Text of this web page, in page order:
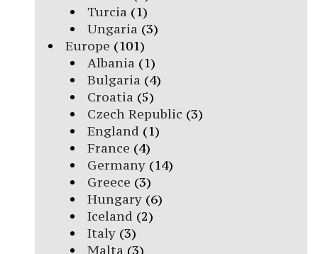
Turcia (1)
Ungaria (3)
Europe (101)
Albania (1)
Bulgaria (4)
Croatia (5)
Czech Republic (3)
England (1)
France (4)
Germany(14)
Greece (3)
Hungary(6)
Iceland (2)
Italy(3)
Malta (3)